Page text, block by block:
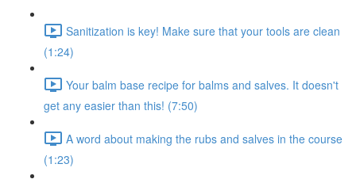
Sanitization is key! Make sure that your tools are clean
(1:24)
Your balm base recipe for balms and salves. It doesn't
get any easier than this! (7:50)
A word about making the rubs and salves in the course
(1:23)